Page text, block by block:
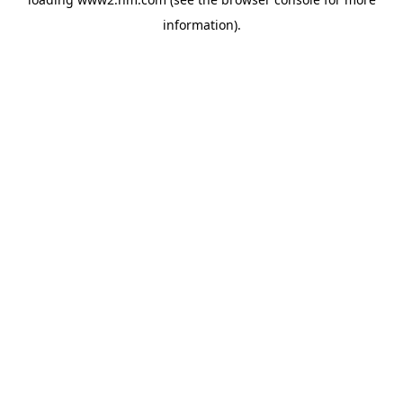
information).